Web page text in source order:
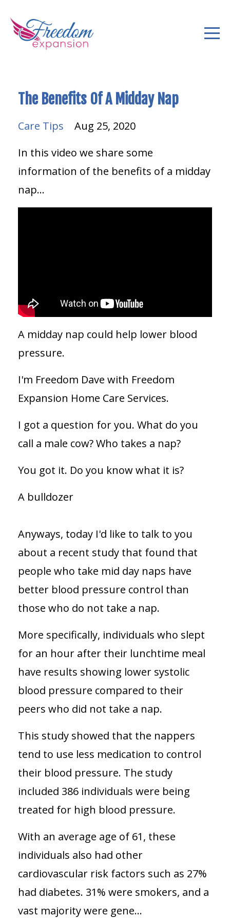
The Benefits Of A Midday Nap
Care Tips
Aug 25, 2020
In this video we share some
information of the benefits of a midday
nap...
A midday nap could help lower blood
pressure.
I'm Freedom Dave with Freedom
Expansion Home Care Services.
I got a question for you. What do you
call a male cow? Who takes a nap?
You got it. Do you know what it is?
A bulldozer
Anyways, today I'd like to talk to you
about a recent study that found that
people who take mid day naps have
better blood pressure control than
those who do not take a nap.
More specifically, individuals who slept
for an hour after their lunchtime meal
have results showing lower systolic
blood pressure compared to their
peers who did not take a nap.
This study showed that the nappers
tend to use less medication to control
their blood pressure. The study
included 386 individuals were being
treated for high blood pressure.
With an average age of 61, these
individuals also had other
cardiovascular risk factors such as 27%
had diabetes. 31% were smokers, and a
vast majority were gene...